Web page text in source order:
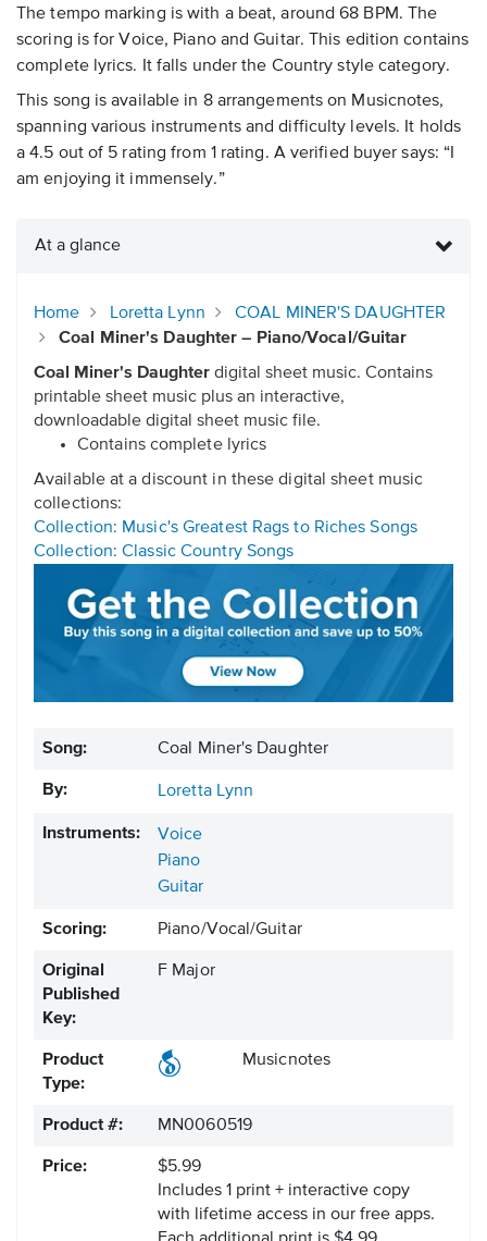
The tempo marking is with a beat, around 68 BPM. The
scoring is for Voice, Piano and Guitar. This edition contains
complete lyrics. It falls under the Country style category.
This song is available in 8 arrangements on Musicnotes,
spanning various instruments and difficulty levels. It holds
a 4.5 out of 5 rating from 1 rating. A verified buyer says: “I
am enjoying it immensely.”
At a glance
Home Loretta Lynn
COAL MINER'S DAUGHTER
Coal Miner's Daughter – Piano/Vocal/Guitar
Coal Miner's Daughter digital sheet music. Contains
printable sheet music plus an interactive,
downloadable digital sheet music file.
Contains complete lyrics
Available at a discount in these digital sheet music
collections:
Collection: Music's Greatest Rags to Riches Songs
Collection: Classic Country Songs
Song: Coal Miner's Daughter
By: Loretta Lynn
Instruments:
Voice
Piano
Guitar
Scoring: Piano/Vocal/Guitar
Original
Published
Key:
F Major
Product
Type:
Musicnotes
Product #: MN0060519
Price:
$5.99
Includes 1 print + interactive copy
with lifetime access in our free apps.